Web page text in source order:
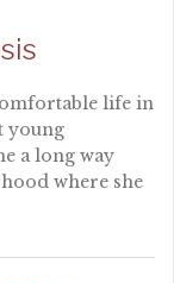
life in
young
a long way
where she